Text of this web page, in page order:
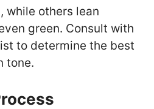
while others lean
green. Consult with
to determine the best
tone.